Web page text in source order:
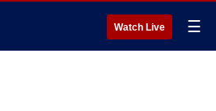
Watch Live ☰